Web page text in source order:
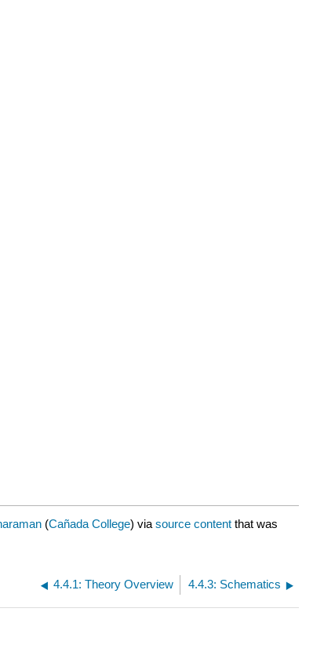
(Cañada College) via source content that was
4.4.1: Theory Overview 4.4.3: Schematics